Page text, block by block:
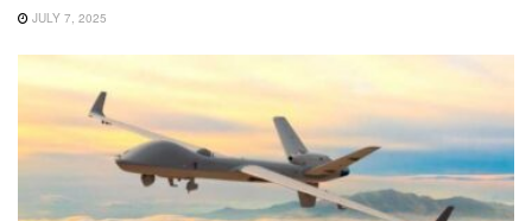
JULY 7, 2025